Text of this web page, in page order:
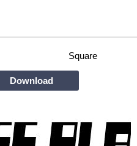
Square
Download